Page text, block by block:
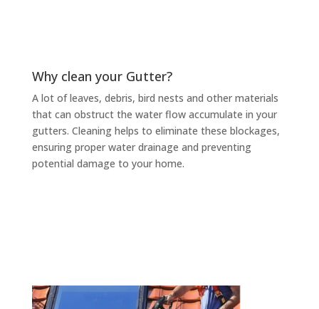
Why clean your Gutter?
A lot of leaves, debris, bird nests and other materials
that can obstruct the water flow accumulate in your
gutters. Cleaning helps to eliminate these blockages,
ensuring proper water drainage and preventing
potential damage to your home.